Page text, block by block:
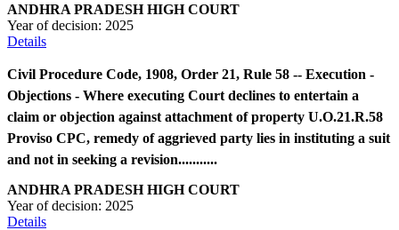
ANDHRA PRADESH HIGH COURT
Year of decision: 2025
Details
Civil Procedure Code, 1908, Order 21, Rule 58 -- Execution -
Objections - Where executing Court declines to entertain a
claim or objection against attachment of property U.O.21.R.58
Proviso CPC, remedy of aggrieved party lies in instituting a suit
and not in seeking a revision...........
ANDHRA PRADESH HIGH COURT
Year of decision: 2025
Details